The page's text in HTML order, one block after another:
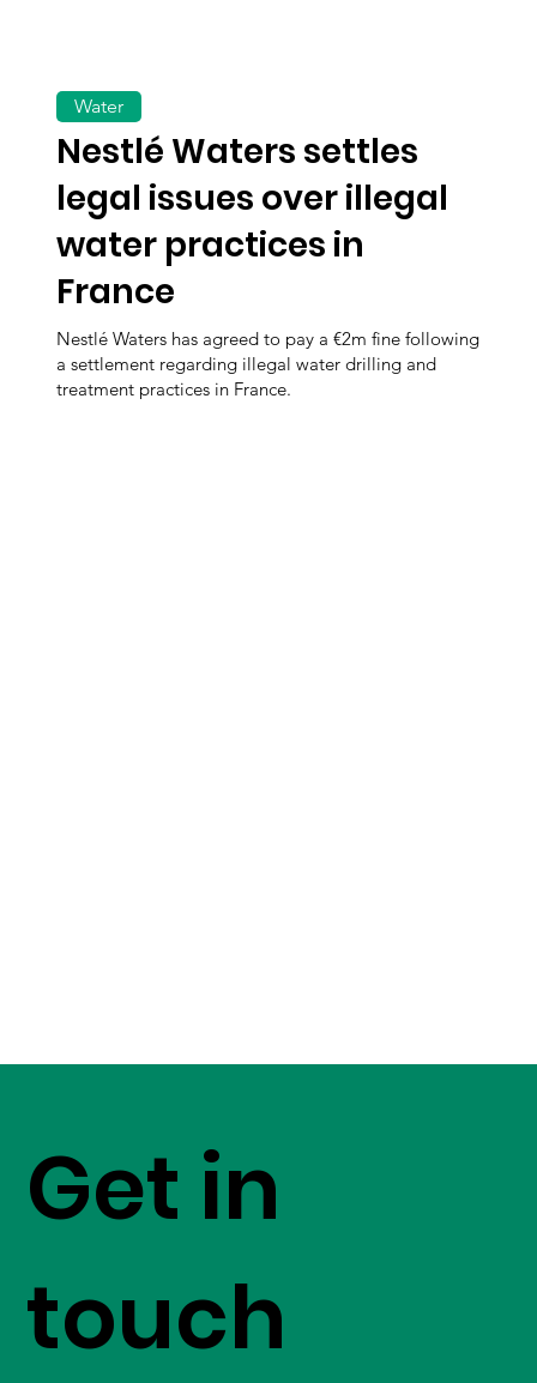
Nestlé Waters settles
legal issues over illegal
water practices in
France
Nestlé Waters has agreed to pay a €2m fine following
a settlement regarding illegal water drilling and
treatment practices in France.
Water
Get in
touch